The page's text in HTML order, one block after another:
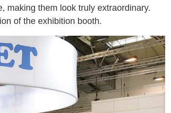
making them look truly extraordinary.
of the exhibition booth.